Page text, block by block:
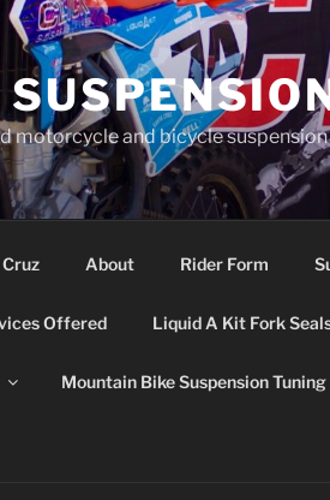
motorcycle and bicycle
About Rider Form
Offered Liquid A Kit Fork
Mountain Bike Suspension Tuning